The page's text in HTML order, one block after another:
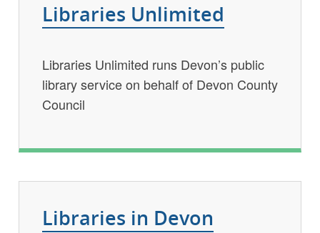
services
Libraries Unlimited
Libraries Unlimited runs Devon’s public
library service on behalf of Devon County
Council
Libraries in Devon